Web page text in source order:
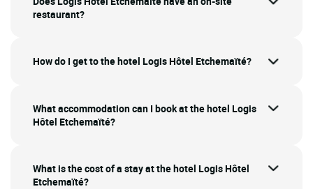
restaurant?
How do I get to the hotel Logis Hôtel Etchemaïté?
What accommodation can I book at the hotel Logis
Hôtel Etchemaïté?
What is the cost of a stay at the hotel Logis Hôtel
Etchemaïté?